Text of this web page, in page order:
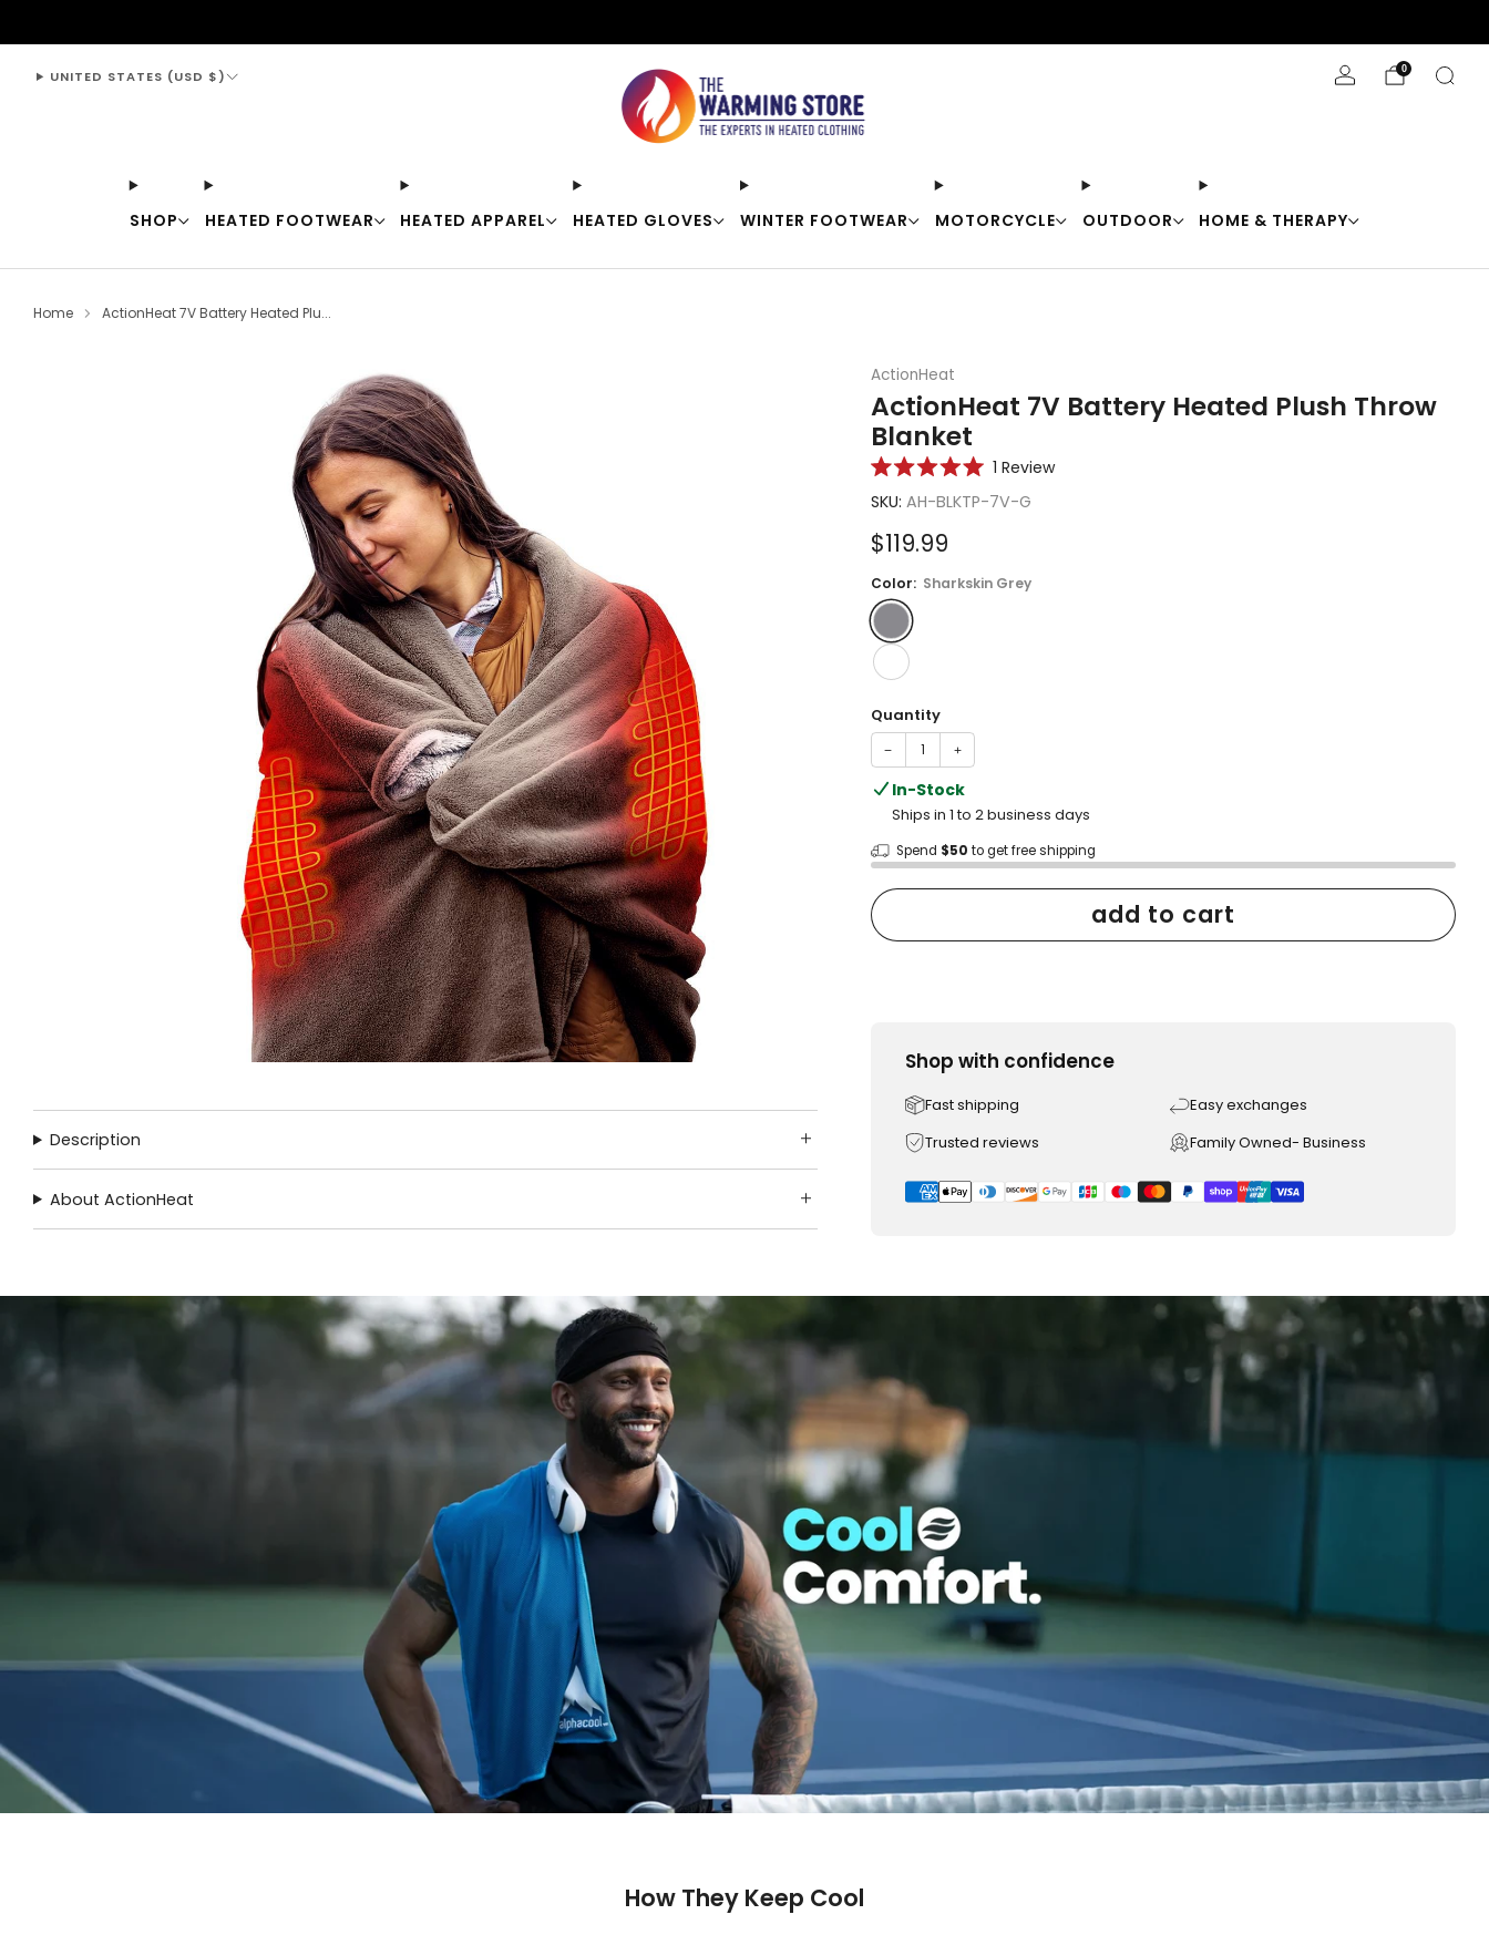
SHOP HEATED FOOTWEAR HEATED APPAREL HEATED GLOVES WINTER FOOTWEAR MOTORCYCLE OUTDOOR HOME & THERAPY
UNITED STATES (USD $) 0
Home ActionHeat 7V Battery Heated Plu...
ActionHeat
ActionHeat 7V Battery Heated Plush Throw
Blanket
5.0
of
5
1 ReviewClick
SKU: AH-BLKTP-7V-G
Sale
price
$119.99
Color: Sharkskin Grey
Quantity
− +
In-Stock
Ships in 1 to 2 business days
Spend $50 to get free shipping
add to cart
Shop with confidence
Fast shipping
Easy exchanges
Trusted reviews
Family Owned- Business
Description
About ActionHeat
How They Keep Cool